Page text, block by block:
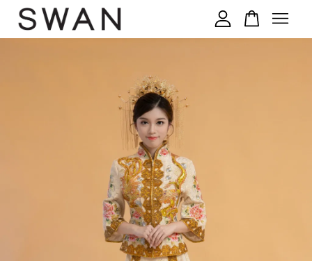
您的购物车目前还是空的。
继续购物